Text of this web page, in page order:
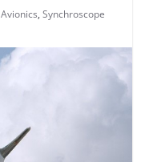
Avionics, Synchroscope